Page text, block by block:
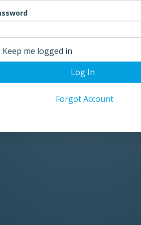
Keep me logged in
Log In
Forgot Account